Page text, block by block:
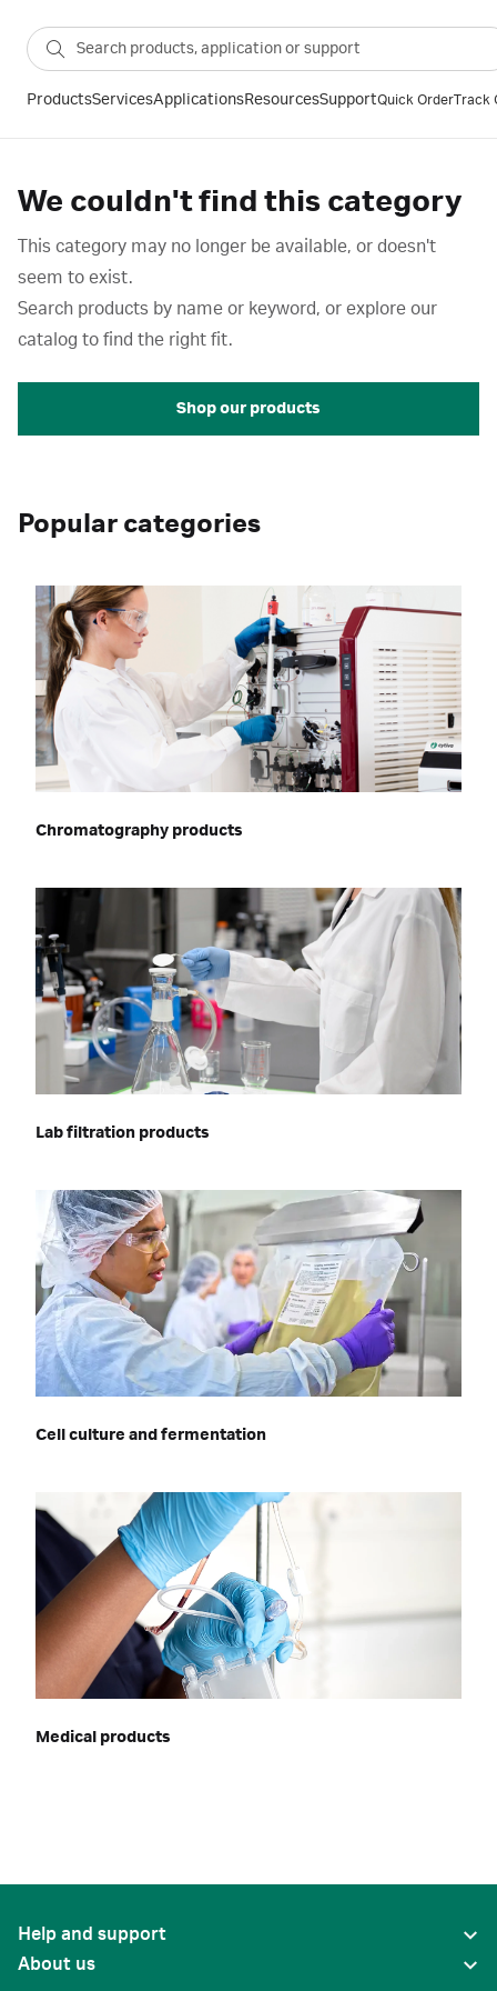
ProductsServicesApplicationsResourcesSupportQuick OrderTrack
We couldn't find this category
This category may no longer be available, or doesn't
seem to exist.
Search products by name or keyword, or explore our
catalog to find the right fit.
Shop our products
Popular categories
Chromatography products
Lab filtration products
Cell culture and fermentation
Medical products
Help and support
About us